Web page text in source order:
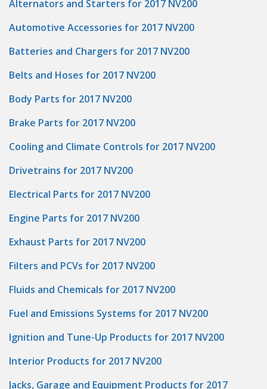
Alternators and Starters for 2017 NV200
Automotive Accessories for 2017 NV200
Batteries and Chargers for 2017 NV200
Belts and Hoses for 2017 NV200
Body Parts for 2017 NV200
Brake Parts for 2017 NV200
Cooling and Climate Controls for 2017 NV200
Drivetrains for 2017 NV200
Electrical Parts for 2017 NV200
Engine Parts for 2017 NV200
Exhaust Parts for 2017 NV200
Filters and PCVs for 2017 NV200
Fluids and Chemicals for 2017 NV200
Fuel and Emissions Systems for 2017 NV200
Ignition and Tune-Up Products for 2017 NV200
Interior Products for 2017 NV200
Jacks, Garage and Equipment Products for 2017